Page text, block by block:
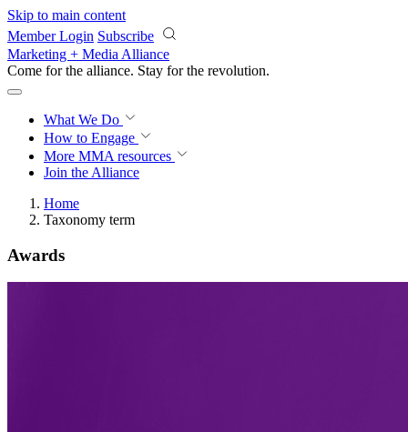
Skip to main content
Member Login Subscribe
Marketing + Media Alliance
Come for the alliance. Stay for the revolution.
What We Do
How to Engage
More MMA resources
Join the Alliance
Home
Taxonomy term
Awards